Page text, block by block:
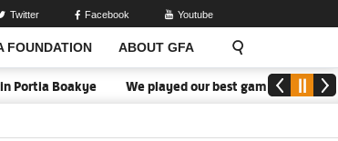
FOUNDATION ABOUT GFA
Twitter Facebook Youtube
We played our best game - Kim Lars